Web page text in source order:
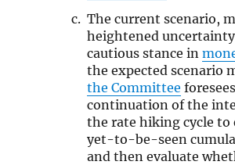
The current scenario,
heightened
cautious stance in
the expected scenario
the Committee
continuation of the
the rate hiking cycle to
yet-to-be-seen
and then evaluate